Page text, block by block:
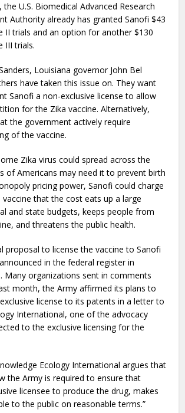
U.S. Biomedical Advanced Research
Authority already has granted Sanofi $43
II trials and an option for another $130
III trials.
Louisiana governor John Bel
have taken this issue on. They want
Sanofi a non-exclusive license to allow
for the Zika vaccine. Alternatively,
the government actively require
of the vaccine.
Zika virus could spread across the
of Americans may need it to prevent birth
pricing power, Sanofi could charge
that the cost eats up a large
and state budgets, keeps people from
and threatens the public health.
proposal to license the vaccine to Sanofi
in the federal register in
Many organizations sent in comments
month, the Army affirmed its plans to
license to its patents in a letter to
International, one of the advocacy
to the exclusive licensing for the
Ecology International argues that
the Army is required to ensure that
licensee to produce the drug, makes
to the public on reasonable terms.”